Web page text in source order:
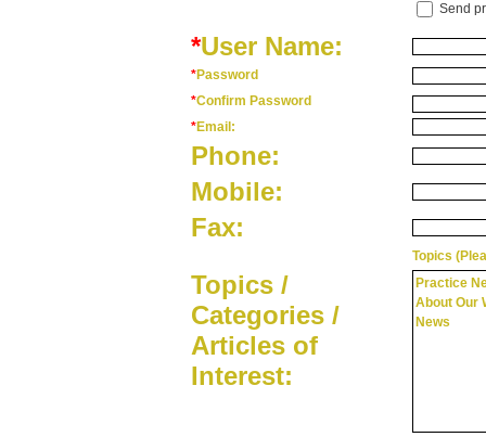
Send
*User Name:
*Password
*Confirm Password
*Email:
Phone:
Mobile:
Fax:
Topics /
Categories /
Articles of
Interest:
Topics
Practice
About Our
News